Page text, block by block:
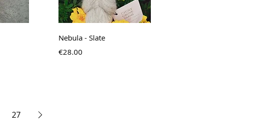
Quick View
Nebula - Slate
Price
€28.00
27